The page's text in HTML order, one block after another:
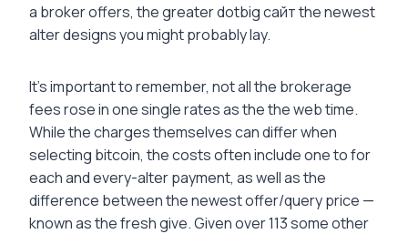
a broker offers, the greater dotbig сайт the newest
alter designs you might probably lay.
It’s important to remember, not all the brokerage
fees rose in one single rates as the the web time.
While the charges themselves can differ when
selecting bitcoin, the costs often include one to for
each and every-alter payment, as well as the
difference between the newest offer/query price —
known as the fresh give. Given over 113 some other